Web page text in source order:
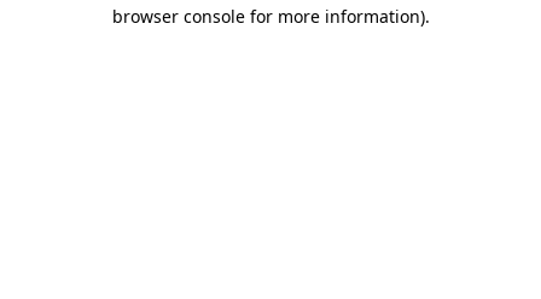
browser console for more information).